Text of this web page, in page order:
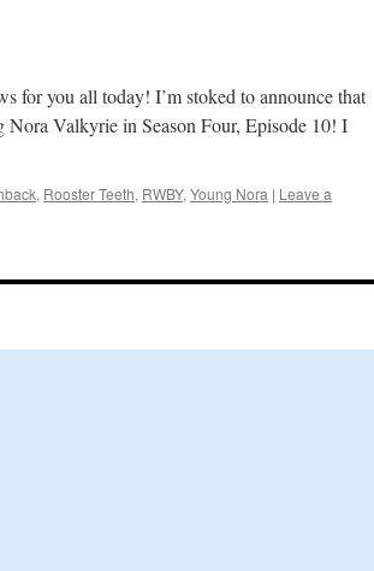
for you all today! I’m stoked to announce that
Valkyrie in Season Four, Episode 10! I
, Rooster Teeth, RWBY, Young Nora | Leave a